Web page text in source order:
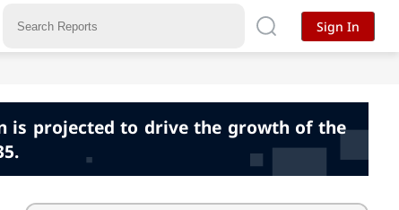
is projected to drive the growth of the
Sign In